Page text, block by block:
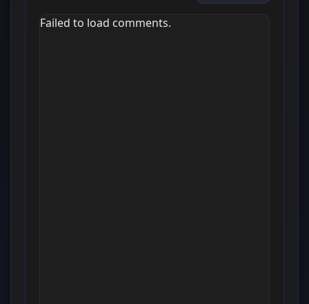
Failed to load comments.